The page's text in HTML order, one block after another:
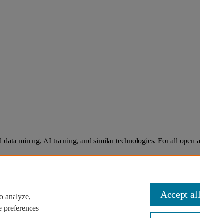
mining, AI training, and similar technologies. For all open
analyze,
preferences
Accept